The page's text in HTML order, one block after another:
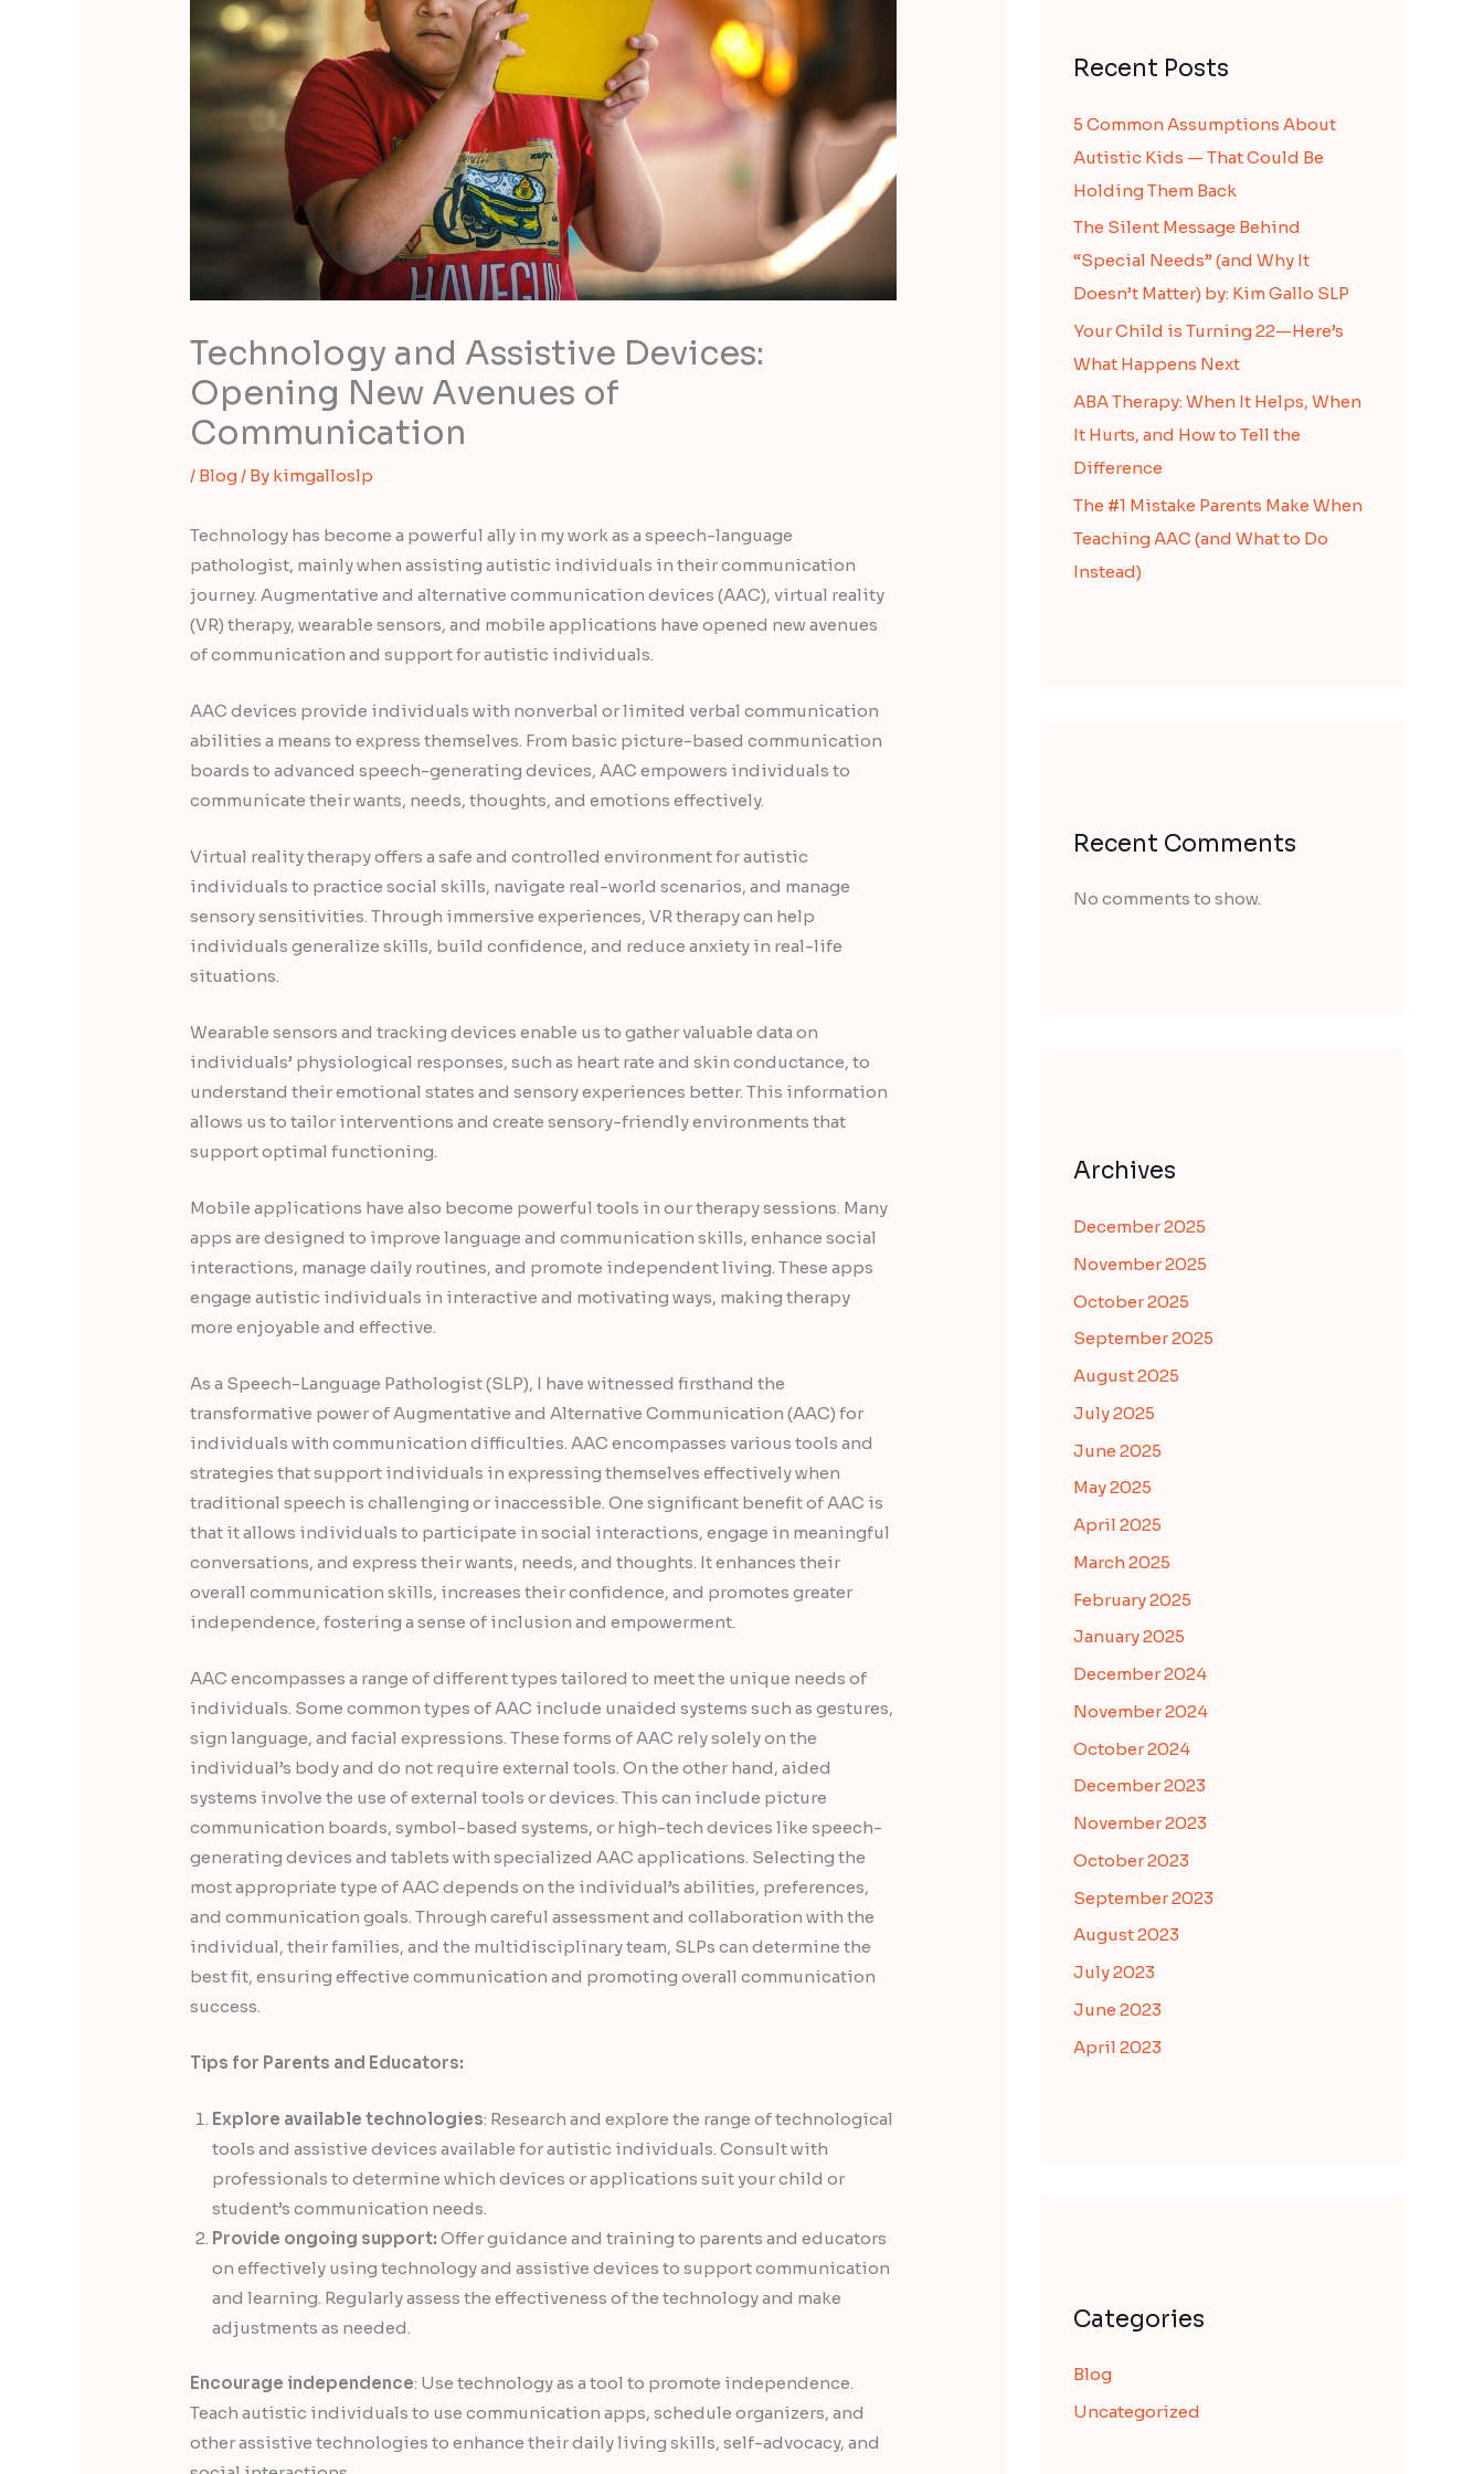
Technology and Assistive Devices:
Opening New Avenues of
Communication
/ Blog/ By kimgalloslp
Technology has become a powerful ally in my work as a speech-language
pathologist, mainly when assisting autistic individuals in their communication
journey. Augmentative and alternative communication devices (AAC), virtual reality
(VR) therapy, wearable sensors, and mobile applications have opened new avenues
of communication and support for autistic individuals.
AAC devices provide individuals with nonverbal or limited verbal communication
abilities a means to express themselves. From basic picture-based communication
boards to advanced speech-generating devices, AAC empowers individuals to
communicate their wants, needs, thoughts, and emotions effectively.
Virtual reality therapy offers a safe and controlled environment for autistic
individuals to practice social skills, navigate real-world scenarios, and manage
sensory sensitivities. Through immersive experiences, VR therapy can help
individuals generalize skills, build confidence, and reduce anxiety in real-life
situations.
Wearable sensors and tracking devices enable us to gather valuable data on
individuals’ physiological responses, such as heart rate and skin conductance, to
understand their emotional states and sensory experiences better. This information
allows us to tailor interventions and create sensory-friendly environments that
support optimal functioning.
Mobile applications have also become powerful tools in our therapy sessions. Many
apps are designed to improve language and communication skills, enhance social
interactions, manage daily routines, and promote independent living. These apps
engage autistic individuals in interactive and motivating ways, making therapy
more enjoyable and effective.
As a Speech-Language Pathologist (SLP), I have witnessed firsthand the
transformative power of Augmentative and Alternative Communication (AAC) for
individuals with communication difficulties. AAC encompasses various tools and
strategies that support individuals in expressing themselves effectively when
traditional speech is challenging or inaccessible. One significant benefit of AAC is
that it allows individuals to participate in social interactions, engage in meaningful
conversations, and express their wants, needs, and thoughts. It enhances their
overall communication skills, increases their confidence, and promotes greater
independence, fostering a sense of inclusion and empowerment.
AAC encompasses a range of different types tailored to meet the unique needs of
individuals. Some common types of AAC include unaided systems such as gestures,
sign language, and facial expressions. These forms of AAC rely solely on the
individual’s body and do not require external tools. On the other hand, aided
systems involve the use of external tools or devices. This can include picture
communication boards, symbol-based systems, or high-tech devices like speech-
generating devices and tablets with specialized AAC applications. Selecting the
most appropriate type of AAC depends on the individual’s abilities, preferences,
and communication goals. Through careful assessment and collaboration with the
individual, their families, and the multidisciplinary team, SLPs can determine the
best fit, ensuring effective communication and promoting overall communication
success.
Tips for Parents and Educators:
Explore available technologies: Research and explore the range of technological
tools and assistive devices available for autistic individuals. Consult with
professionals to determine which devices or applications suit your child or
student’s communication needs.
Provide ongoing support: Offer guidance and training to parents and educators
on effectively using technology and assistive devices to support communication
and learning. Regularly assess the effectiveness of the technology and make
adjustments as needed.
Encourage independence: Use technology as a tool to promote independence.
Teach autistic individuals to use communication apps, schedule organizers, and
other assistive technologies to enhance their daily living skills, self-advocacy, and
Recent Posts
5 Common Assumptions About
Autistic Kids — That Could Be
Holding Them Back
The Silent Message Behind
“Special Needs” (and Why It
Doesn’t Matter) by: Kim Gallo SLP
Your Child is Turning 22—Here’s
What Happens Next
ABA Therapy: When It Helps, When
It Hurts, and How to Tell the
Difference
The #1 Mistake Parents Make When
Teaching AAC (and What to Do
Instead)
Recent Comments
No comments to show.
Archives
December 2025
November 2025
October 2025
September 2025
August 2025
July 2025
June 2025
May 2025
April 2025
March 2025
February 2025
January 2025
December 2024
November 2024
October 2024
December 2023
November 2023
October 2023
September 2023
August 2023
July 2023
June 2023
April 2023
Categories
Blog
Uncategorized